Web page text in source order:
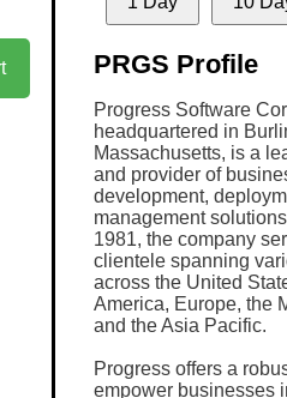
PRGS Profile
Progress Software
headquartered in
Massachusetts, is a
and provider of
development,
management
1981, the company
clientele spanning
across the United
America, Europe, the
and the Asia Pacific.
Progress offers a
empower businesses